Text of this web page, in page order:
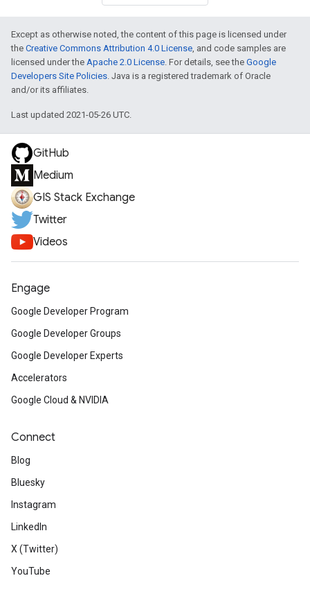
Except as otherwise noted, the content of this page is licensed under
the Creative Commons Attribution 4.0 License, and code samples are
licensed under the Apache 2.0 License. For details, see the Google
Developers Site Policies. Java is a registered trademark of Oracle
and/or its affiliates.
Last updated 2021-05-26 UTC.
GitHub
Medium
GIS Stack Exchange
Twitter
Videos
Engage
Google Developer Program
Google Developer Groups
Google Developer Experts
Accelerators
Google Cloud & NVIDIA
Connect
Blog
Bluesky
Instagram
LinkedIn
X (Twitter)
YouTube